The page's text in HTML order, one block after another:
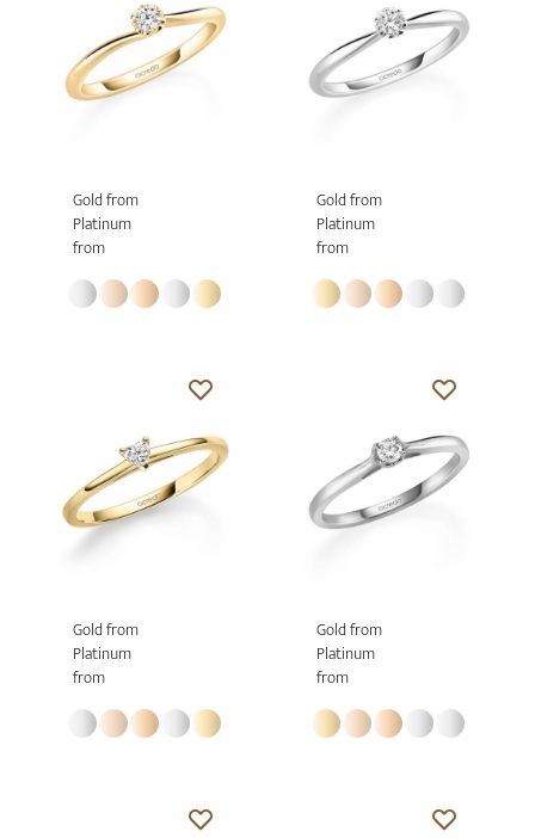
Gold from
Platinum
from
Gold from
Platinum
from
Gold from
Platinum
from
Gold from
Platinum
from